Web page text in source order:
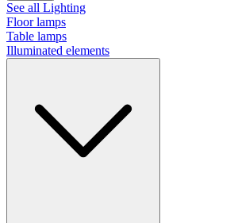
See all Lighting
Floor lamps
Table lamps
Illuminated elements